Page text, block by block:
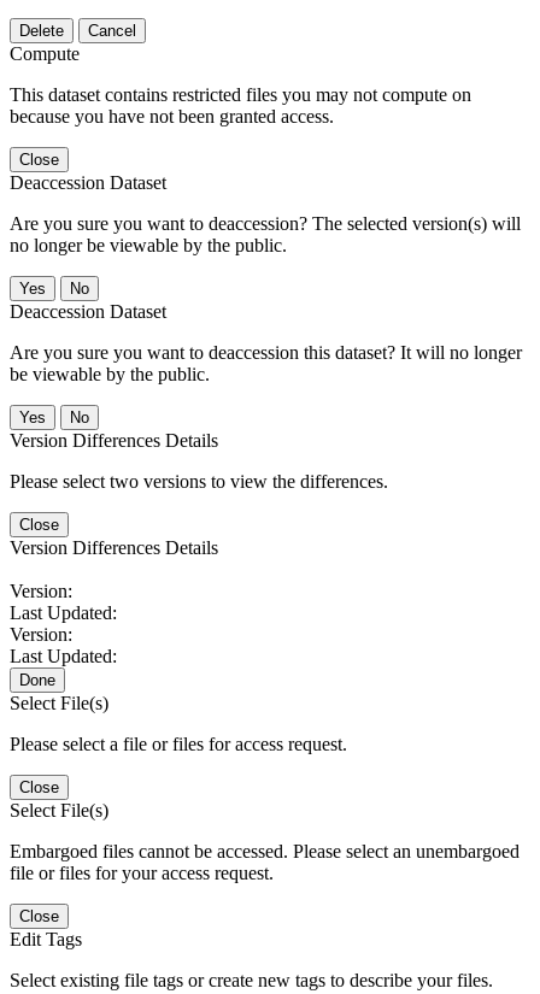
Delete Cancel
Compute
This dataset contains restricted files you may not compute on
because you have not been granted access.
Close
Deaccession Dataset
Are you sure you want to deaccession? The selected version(s) will
no longer be viewable by the public.
No
Deaccession Dataset
Are you sure you want to deaccession this dataset? It will no longer
be viewable by the public.
No
Version Differences Details
Please select two versions to view the differences.
Close
Version Differences Details
Version:
Last Updated:
Version:
Last Updated:
Done
Select File(s)
Please select a file or files for access request.
Close
Select File(s)
Embargoed files cannot be accessed. Please select an unembargoed
file or files for your access request.
Close
Edit Tags
Select existing file tags or create new tags to describe your files.